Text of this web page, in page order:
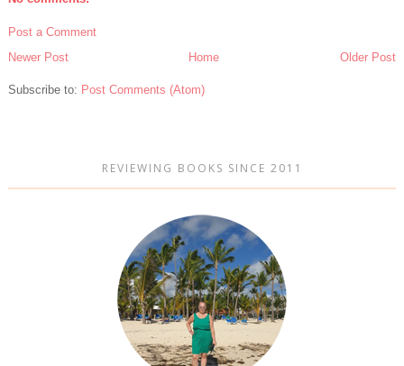
Post a Comment
Newer Post
Older Post
Home
Subscribe to: Post Comments (Atom)
REVIEWING BOOKS SINCE 2011